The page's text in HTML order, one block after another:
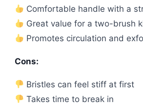
Comfortable handle with a
Great value for a two-brush
Promotes circulation and
Cons:
Bristles can feel stiff at first
Takes time to break in